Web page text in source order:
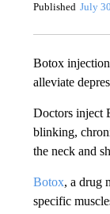
Published July
Botox
alleviate
Doctors inject
blinking,
the neck and
Botox, a drug
specific